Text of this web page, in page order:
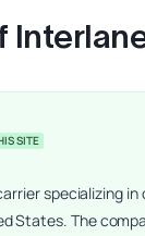
SITE
specializing
States. The